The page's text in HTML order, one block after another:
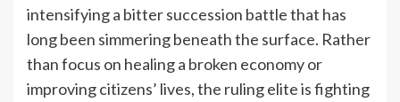
intensifying a bitter succession battle that has
long been simmering beneath the surface. Rather
than focus on healing a broken economy or
improving citizens’ lives, the ruling elite is fighting